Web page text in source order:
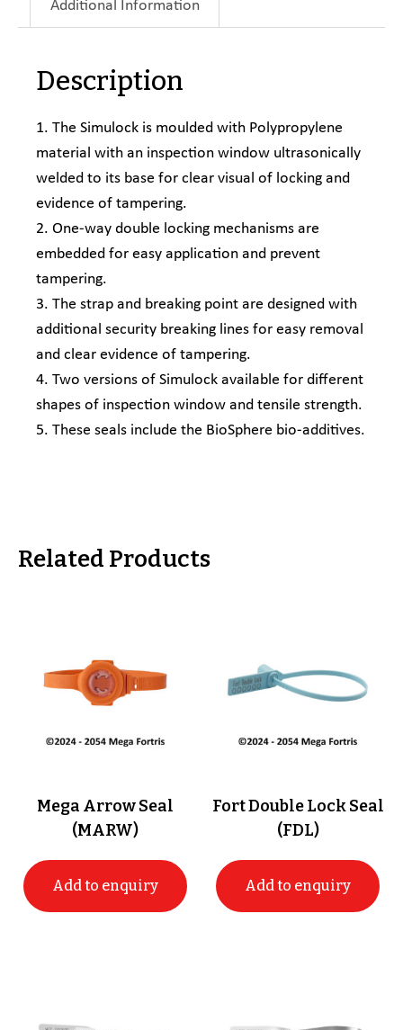
Additional Information
Description
1. The Simulock is moulded with Polypropylene
material with an inspection window ultrasonically
welded to its base for clear visual of locking and
evidence of tampering.
2. One-way double locking mechanisms are
embedded for easy application and prevent
tampering.
3. The strap and breaking point are designed with
additional security breaking lines for easy removal
and clear evidence of tampering.
4. Two versions of Simulock available for different
shapes of inspection window and tensile strength.
5. These seals include the BioSphere bio-additives.
Related Products
Mega Arrow Seal
(MARW)
Add to enquiry
Fort Double Lock Seal
(FDL)
Add to enquiry